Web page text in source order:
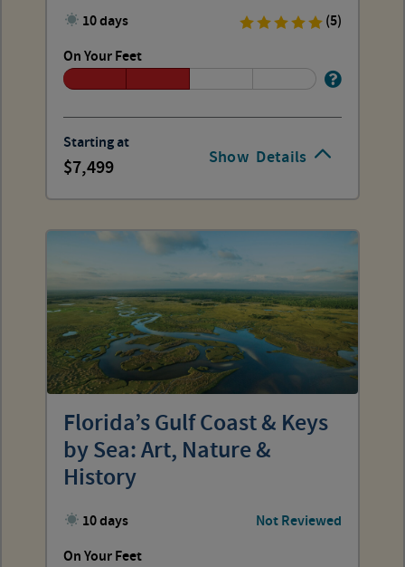
Show Details
10 days
(5)
On Your Feet
Starting at
7,499
Florida’s Gulf Coast & Keys
by Sea: Art, Nature &
History
10 days
Not Reviewed
On Your Feet